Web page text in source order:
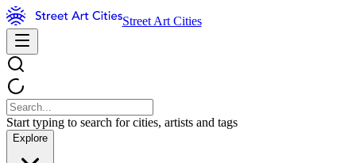
Street Art Cities
Start typing to search for cities, artists and tags
Explore